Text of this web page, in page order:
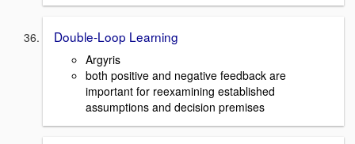
Double-Loop Learning
Argyris
both positive and negative feedback are
important for reexamining established
assumptions and decision premises